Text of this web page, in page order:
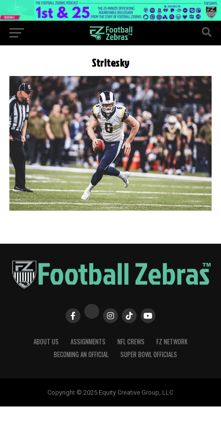
Stritesky
ABOUT US ASSIGNMENTS NFL CREWS
FZ NETWORK
BECOMING AN OFFICIAL
SUPER BOWL OFFICIALS
Copyright © 2025 Equity Creative Group, LLC